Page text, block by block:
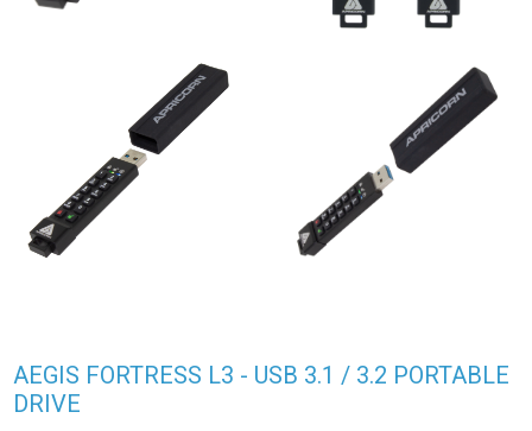
AEGIS FORTRESS L3 - USB 3.1 / 3.2 PORTABLE
DRIVE